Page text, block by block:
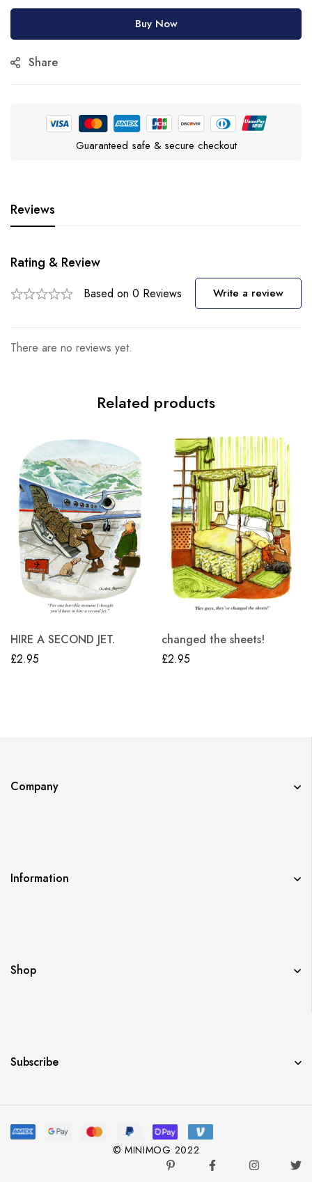
Buy Now
Share
Guaranteed safe & secure checkout
Reviews
Rating & Review
Based on 0 Reviews Write a review
There are no reviews yet.
Related products
HIRE A SECOND JET.
£2.95
changed the sheets!
£2.95
Company
Information
Shop
Subscribe
© MINIMOG 2022